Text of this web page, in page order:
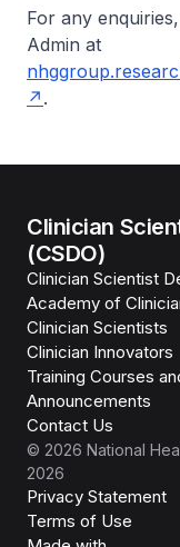
For any
Admin at
.
Clinician
(CSDO)
Clinician Scientist
Academy of
Clinician Scientists
Clinician Innovators
Training Courses
Announcements
Contact Us
© 2026 National
2026
Privacy Statement
Terms of Use